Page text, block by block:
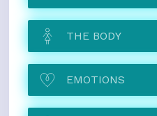
THE BODY
EMOTIONS